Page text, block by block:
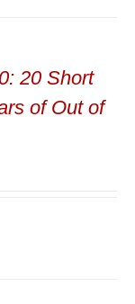
20 Short
of Out of